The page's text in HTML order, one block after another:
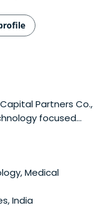
Partners Co.,
focused
University of
Medical
India